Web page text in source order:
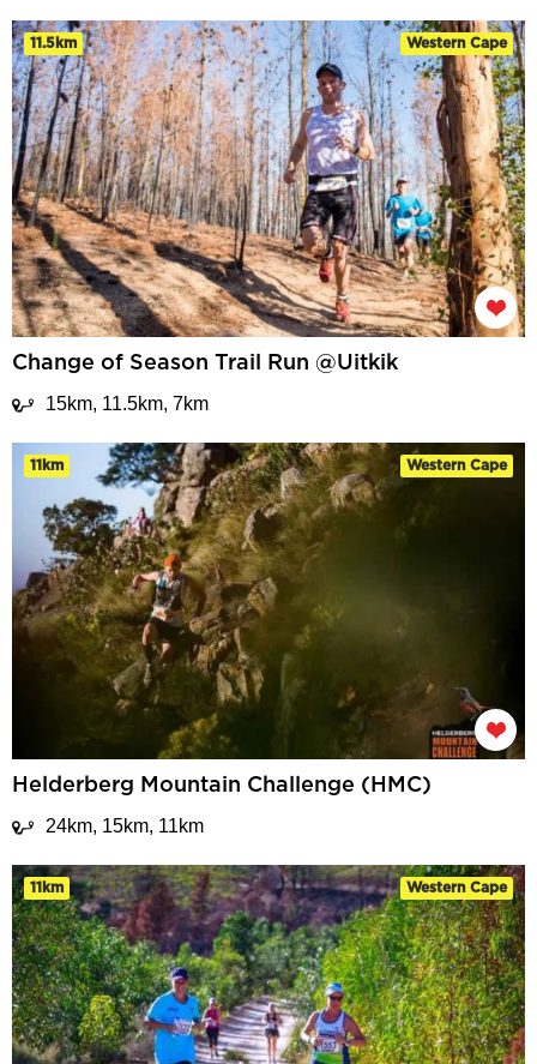
11.5km Western Cape
Change of Season Trail Run @Uitkik
15km, 11.5km, 7km
11km Western Cape
Helderberg Mountain Challenge (HMC)
24km, 15km, 11km
11km Western Cape